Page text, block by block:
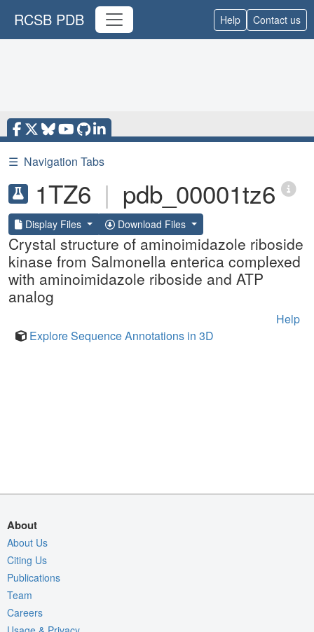
RCSB PDB Help Contact us
☰ Navigation Tabs
1TZ6 | pdb_00001tz6
Display Files Download Files
Crystal structure of aminoimidazole riboside
kinase from Salmonella enterica complexed
with aminoimidazole riboside and ATP
analog
Help
Explore Sequence Annotations in 3D
About
About Us
Citing Us
Publications
Team
Careers